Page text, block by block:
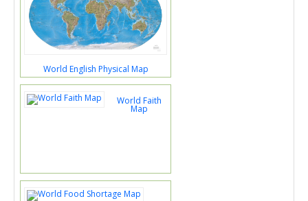
World English Physical Map
World Faith
Map